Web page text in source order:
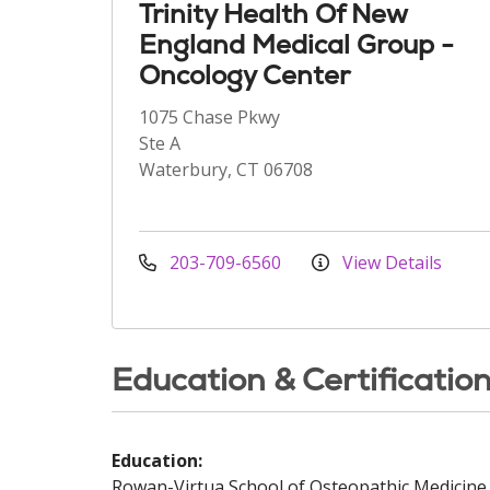
Trinity Health Of New
England Medical Group -
Oncology Center
1075 Chase Pkwy
Ste A
Waterbury, CT 06708
203-709-6560 View Details
Education &
Education: